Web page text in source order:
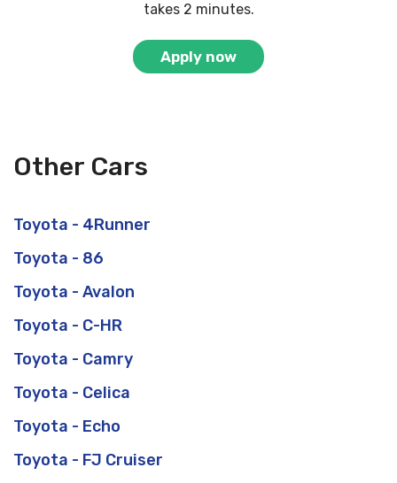
takes 2 minutes.
Apply now
Other Cars
Toyota - 4Runner
Toyota - 86
Toyota - Avalon
Toyota - C-HR
Toyota - Camry
Toyota - Celica
Toyota - Echo
Toyota - FJ Cruiser